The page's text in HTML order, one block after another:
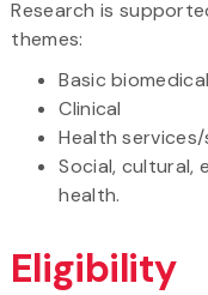
Research is
themes:
Basic biomedical
Clinical
Health
Social, cultural,
health.
Eligibility